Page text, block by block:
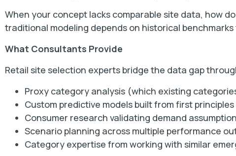
When your concept lacks comparable site data, how
traditional modeling depends on historical
What Consultants Provide
Retail site selection experts bridge the data gap
Proxy category analysis (which existing
Custom predictive models built from first principles
Consumer research validating demand
Scenario planning across multiple performance
Category expertise from working with similar